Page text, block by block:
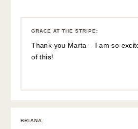
GRACE AT THE STRIPE :
Thank you Marta – I am so
of this!
BRIANA: